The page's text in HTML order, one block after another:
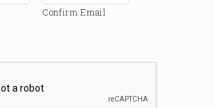
Confirm Email